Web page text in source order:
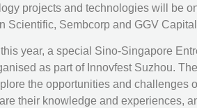
projects and technologies will be
Sembcorp and GGV
year, a special Sino-Singapore
as part of Innovfest Suzhou.
the opportunities and challenges
their knowledge and experiences,